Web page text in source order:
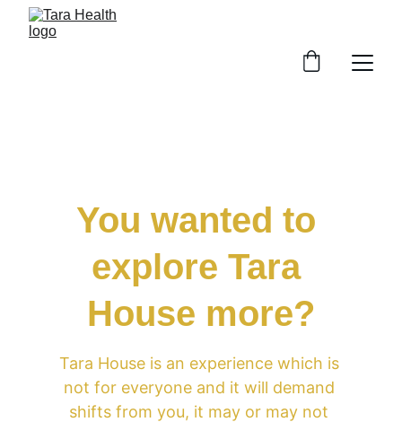
You wanted to
explore Tara
House more?
Tara House is an experience which is
not for everyone and it will demand
shifts from you, it may or may not